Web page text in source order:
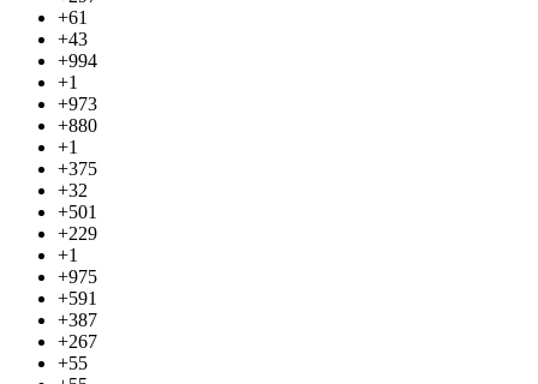
+61
+43
+994
+1
+973
+880
+1
+375
+32
+501
+229
+1
+975
+591
+387
+267
+55